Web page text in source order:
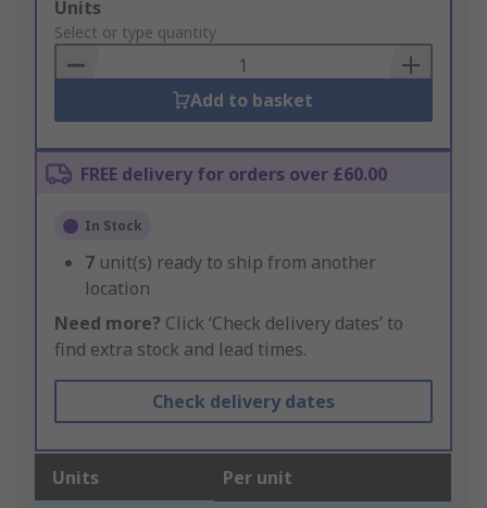
Add
to
Basket
Units
Select or type quantity
Add to basket
FREE delivery for orders over £60.00
In Stock
7 unit(s) ready to ship from another
location
Need more? Click ‘Check delivery dates’ to
find extra stock and lead times.
Check delivery dates
Units Per unit